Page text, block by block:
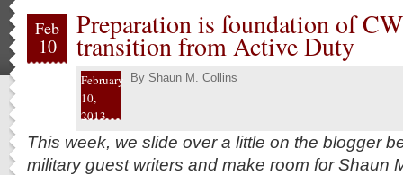
Feb
10
Preparation is foundation of
transition from Active Duty
February
10,
2013
By Shaun M. Collins
This week, we slide over a little on the blogger
military guest writers and make room for Shaun